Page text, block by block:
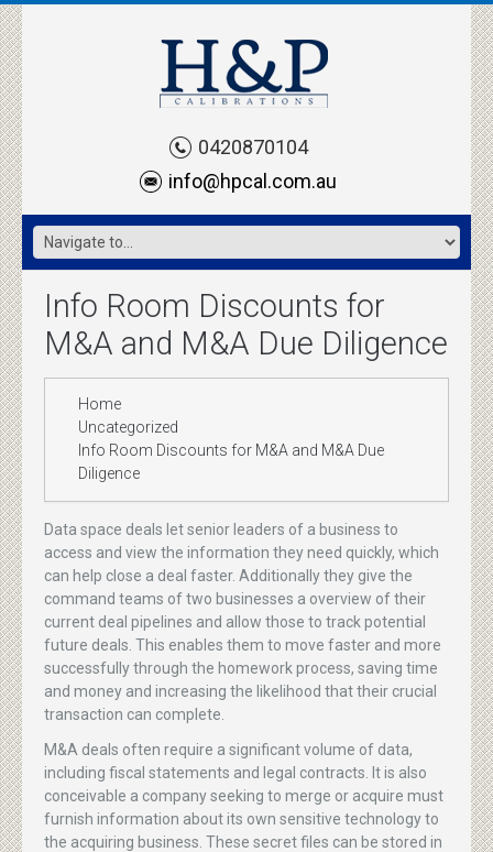
0420870104
info@hpcal.com.au
Info Room Discounts for
M&A and M&A Due Diligence
Home
Uncategorized
Info Room Discounts for M&A and M&A Due
Diligence
Data space deals let senior leaders of a business to
access and view the information they need quickly, which
can help close a deal faster. Additionally they give the
command teams of two businesses a overview of their
current deal pipelines and allow those to track potential
future deals. This enables them to move faster and more
successfully through the homework process, saving time
and money and increasing the likelihood that their crucial
transaction can complete.
M&A deals often require a significant volume of data,
including fiscal statements and legal contracts. It is also
conceivable a company seeking to merge or acquire must
furnish information about its own sensitive technology to
the acquiring business. These secret files can be stored in